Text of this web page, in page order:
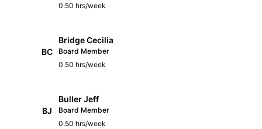
0.50 hrs/week
BC
Bridge Cecilia
Board Member
0.50 hrs/week
BJ
Buller Jeff
Board Member
0.50 hrs/week